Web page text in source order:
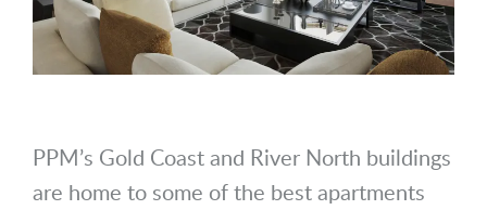
PPM’s Gold Coast and River North buildings
are home to some of the best apartments